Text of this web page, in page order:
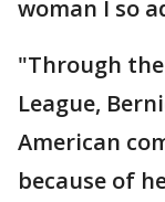
woman I so
"Through the
League,
American
because of